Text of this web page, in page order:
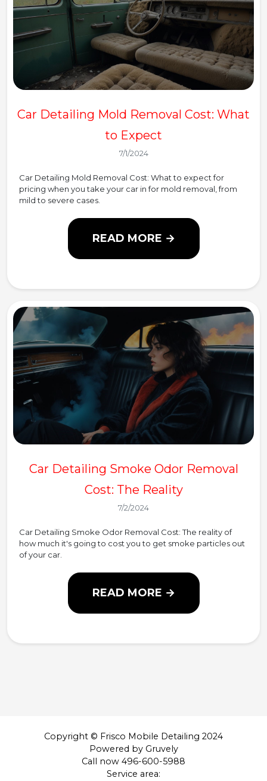
Car Detailing Mold Removal Cost: What
to Expect
7/1/2024
Car Detailing Mold Removal Cost: What to expect for
pricing when you take your car in for mold removal, from
mild to severe cases.
READ MORE →
Car Detailing Smoke Odor Removal
Cost: The Reality
7/2/2024
Car Detailing Smoke Odor Removal Cost: The reality of
how much it's going to cost you to get smoke particles out
of your car.
READ MORE →
Copyright © Frisco Mobile Detailing 2024
Powered by Gruvely
Call now 496-600-5988
Service area: